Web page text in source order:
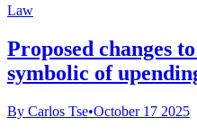
Law
Proposed changes
symbolic of
By Carlos Tse•October 17 2025